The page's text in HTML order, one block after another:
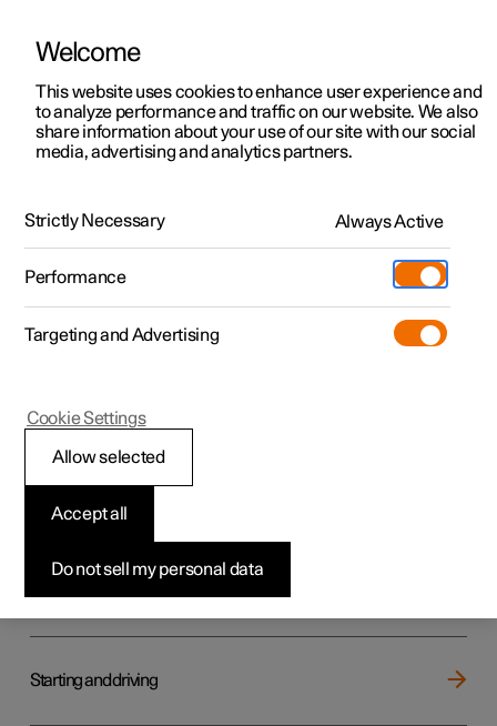
ManualVideo gallerySoftware updates
Polestar 2 - 2024
Your Polestar
Key, locks and alarm
Starting and driving
Welcome
This website uses cookies to enhance user experience and
to analyze performance and traffic on our website. We also
share information about your use of our site with our social
media, advertising and analytics partners.
Strictly Necessary Always Active
Performance
Targeting and Advertising
Do not sell my personal data
Accept all
Allow selected
Cookie Settings